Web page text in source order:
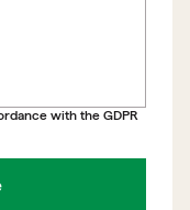
with the GDPR